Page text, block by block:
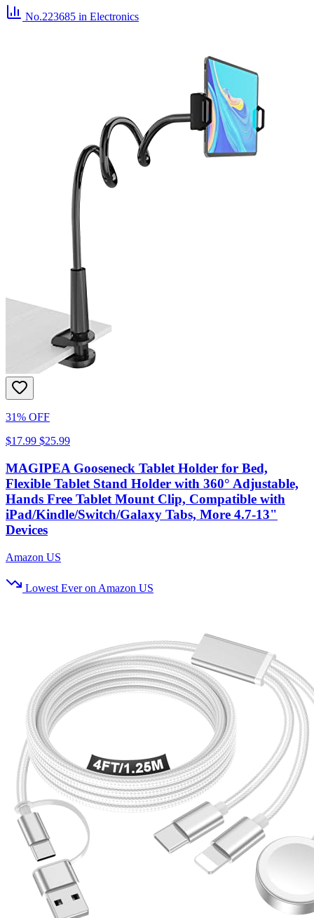
No.223685 in Electronics
31% OFF
$17.99 $25.99
MAGIPEA Gooseneck Tablet Holder for Bed,
Flexible Tablet Stand Holder with 360° Adjustable,
Hands Free Tablet Mount Clip, Compatible with
iPad/Kindle/Switch/Galaxy Tabs, More 4.7-13"
Devices
Amazon US
Lowest Ever on Amazon US